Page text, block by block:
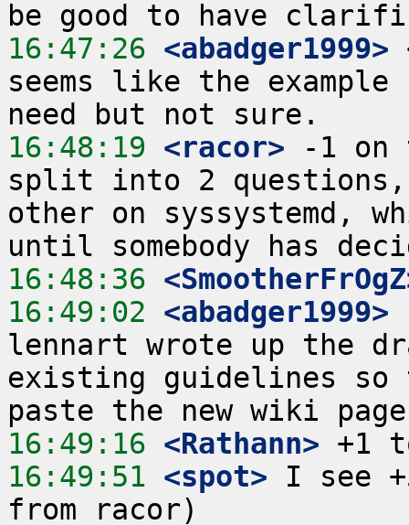
16:47:26 <abadger1999>
seems like the
16:48:19 <racor> -1 on
split into 2 questions,
other on syssystemd,
16:48:36
16:49:02 <abadger1999>
lennart wrote up the
existing guidelines so
16:49:16 <Rathann>
16:49:51 <spot> I see